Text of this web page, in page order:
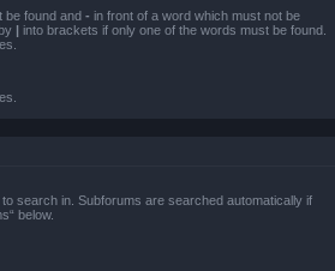
be found and - in front of a word which must not be
| into brackets if only one of the words must be found.
search in. Subforums are searched automatically if
below.